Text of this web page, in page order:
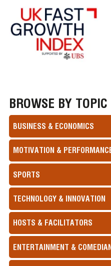
BROWSE BY TOPIC
BUSINESS & ECONOMICS
MOTIVATION &
SPORTS
TECHNOLOGY & INNOVATION
HOSTS & FACILITATORS
ENTERTAINMENT &